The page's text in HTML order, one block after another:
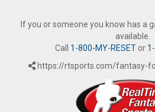
If you or someone you know has a
available.
Call 1-800-MY-RESETor
https://rtsports.com/fantasy-